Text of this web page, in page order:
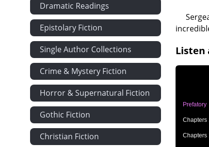
Dramatic Readings
Epistolary Fiction
Single Author Collections
Crime & Mystery Fiction
Horror & Supernatural Fiction
Gothic Fiction
Christian Fiction
Listen
Prefatory
Chapters
Chapters